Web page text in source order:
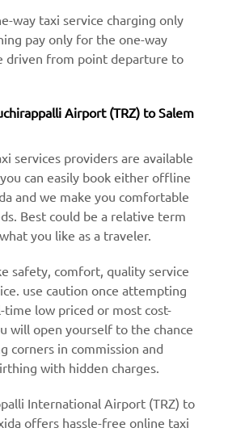
way taxi service charging only
pay only for the one-way
driven from point departure to
Airport (TRZ) ​​to Salem
services providers are available
can easily book either offline
and we make you comfortable
Best could be a relative term
you like as a traveler.
safety, comfort, quality service
use caution once attempting
time low priced or most cost-
will open yourself to the chance
corners in commission and
with hidden charges.
International Airport (TRZ) to
offers hassle-free online taxi